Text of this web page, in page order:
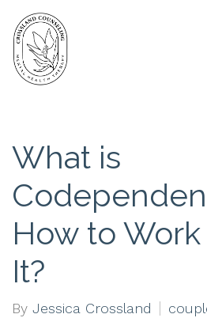
What is
How to
It?
By Jessica Crossland